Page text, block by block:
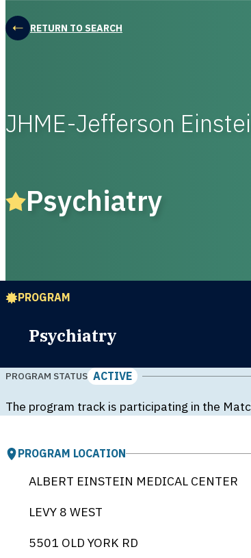
RETURN TO SEARCH
JHME-Jefferson
Psychiatry
PROGRAM
Psychiatry
PROGRAM STATUS ACTIVE
The program track is participating in the
PROGRAM LOCATION
ALBERT EINSTEIN MEDICAL CENTER
LEVY 8 WEST
5501 OLD YORK RD